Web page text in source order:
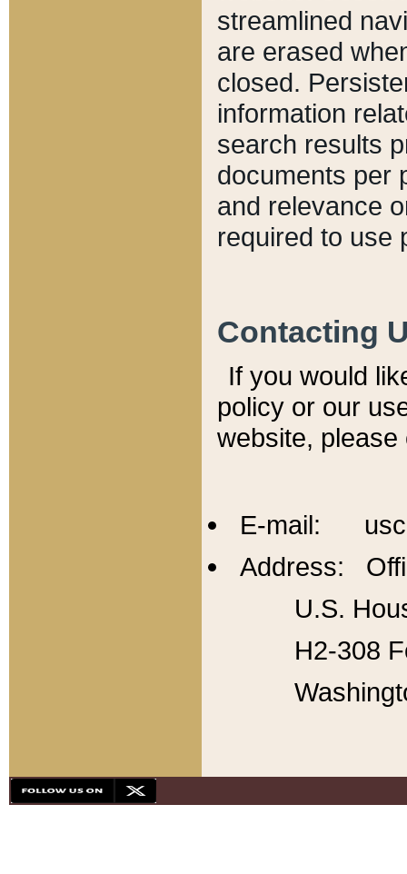
streamlined
are erased
closed.
information
search results
documents per
and relevance
required to use
Contacting
If you would
policy or our
website,
E-mail:
Address:
U.S.
H2-308